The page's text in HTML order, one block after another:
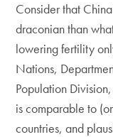
Consider that
draconian than
lowering fertility
Nations,
Population
is comparable to
countries, and